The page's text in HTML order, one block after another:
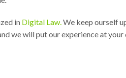
in Digital Law.We keep ourself
we will put our experience at your